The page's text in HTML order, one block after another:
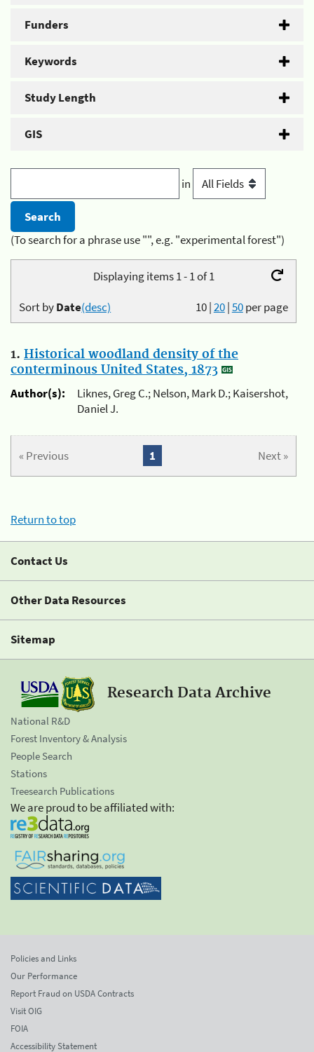
Funders
Keywords
Study Length
GIS
in
(To search for a phrase use "", e.g. "experimental forest")
Displaying items 1 - 1 of 1
10|20|50per page
Sort byDate(desc)
1. Historical woodland density of the
conterminous United States, 1873
Author(s):
Liknes, Greg C.; Nelson, Mark D.; Kaisershot,
Daniel J.
« Previous Next »
1
Return to top
Contact Us
Other Data Resources
Sitemap
Research Data Archive
National R&D
Forest Inventory & Analysis
People Search
Stations
Treesearch Publications
We are proud to be affiliated with:
Policies and Links
Our Performance
Report Fraud on USDA Contracts
Visit OIG
FOIA
Accessibility Statement